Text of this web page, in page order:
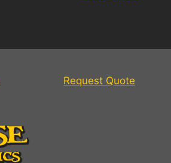
Request Quote